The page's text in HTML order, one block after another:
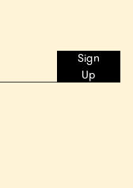
Sign
Up